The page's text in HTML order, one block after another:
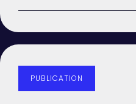
PUBLICATION